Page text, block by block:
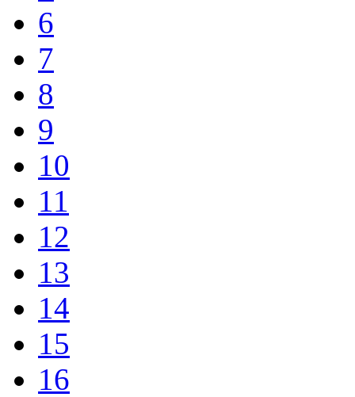
6
7
8
9
10
11
12
13
14
15
16